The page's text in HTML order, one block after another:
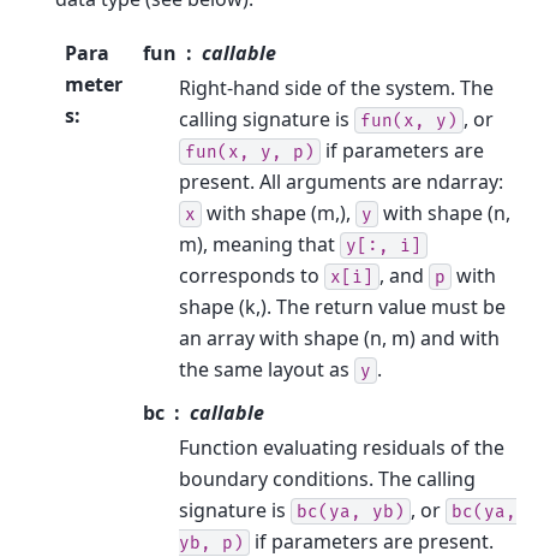
Para
meter
s:
fun
callable
Right-hand side of the system. The
calling signature is
fun(x, y) , or
fun(x, y, p)
if parameters are
present. All arguments are ndarray:
x with shape (m,), y with shape (n,
m), meaning that y[:, i]
corresponds to x[i] , and p with
shape (k,). The return value must be
an array with shape (n, m) and with
the same layout as
y .
bc
callable
Function evaluating residuals of the
boundary conditions. The calling
signature is
bc(ya, yb) , or
bc(ya,
yb,
p)
if parameters are present.